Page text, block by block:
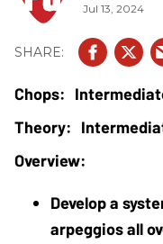
Jul 13, 2024
Develop a
arpeggios all